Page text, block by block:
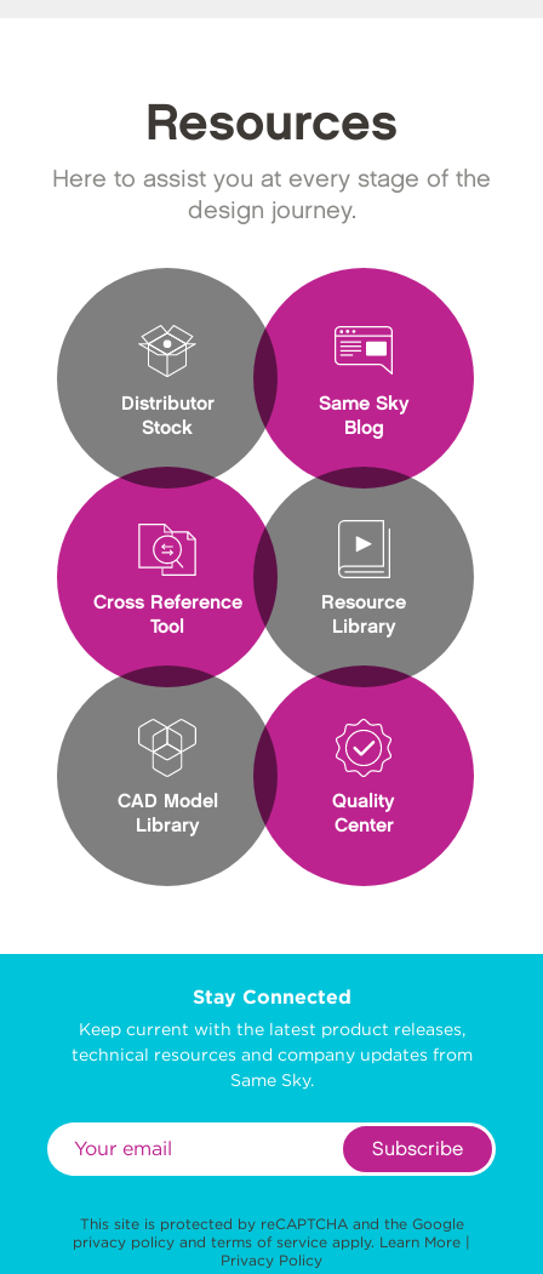
Resources
Here to assist you at every stage of the
design journey.
Distributor
Stock
Cross Reference
Tool
CAD Model
Library
Same Sky
Blog
Resource
Library
Quality
Center
Stay Connected
Keep current with the latest product releases,
technical resources and company updates from
Same Sky.
Subscribe
This site is protected by reCAPTCHA and the Google
privacy policy and terms of service apply. Learn More |
Privacy Policy